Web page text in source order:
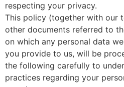
respecting your privacy.
This policy (together with our
other documents referred to
on which any personal data
you provide to us, will be
the following carefully to
practices regarding your